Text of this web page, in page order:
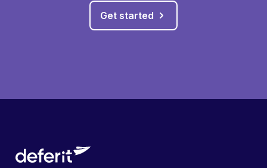
Get started